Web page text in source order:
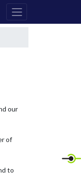
our
of
to